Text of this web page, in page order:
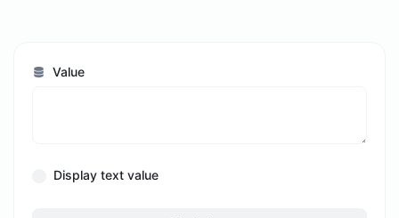
Value
Display text value